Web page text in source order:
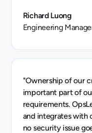
Richard Luong
Engineering
"Ownership of our
important part of
requirements.
and integrates with
no security issue